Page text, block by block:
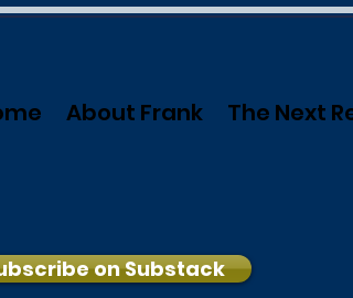
About Frank The Next
on Substack